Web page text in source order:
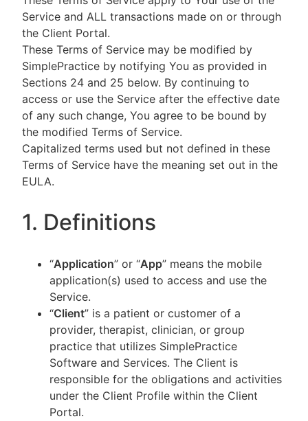
Service and ALL transactions made on or through
the Client Portal.
These Terms of Service may be modified by
SimplePractice by notifying You as provided in
Sections 24 and 25 below. By continuing to
access or use the Service after the effective date
of any such change, You agree to be bound by
the modified Terms of Service.
Capitalized terms used but not defined in these
Terms of Service have the meaning set out in the
EULA.
1. Definitions
“Application” or “App” means the mobile
application(s) used to access and use the
Service.
“Client” is a patient or customer of a
provider, therapist, clinician, or group
practice that utilizes SimplePractice
Software and Services. The Client is
responsible for the obligations and activities
under the Client Profile within the Client
Portal.